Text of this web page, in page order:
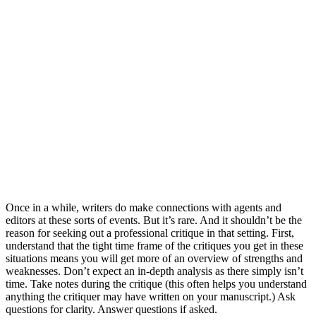
Once in a while, writers do make connections with agents and
editors at these sorts of events. But it’s rare. And it shouldn’t be the
reason for seeking out a professional critique in that setting. First,
understand that the tight time frame of the critiques you get in these
situations means you will get more of an overview of strengths and
weaknesses. Don’t expect an in-depth analysis as there simply isn’t
time. Take notes during the critique (this often helps you understand
anything the critiquer may have written on your manuscript.) Ask
questions for clarity. Answer questions if asked.